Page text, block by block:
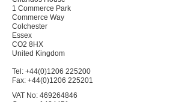
1 Commerce Park
Commerce Way
Colchester
Essex
CO2 8HX
United Kingdom
Tel: +44(0)1206 225200
Fax: +44(0)1206 225201
VAT No: 469264846